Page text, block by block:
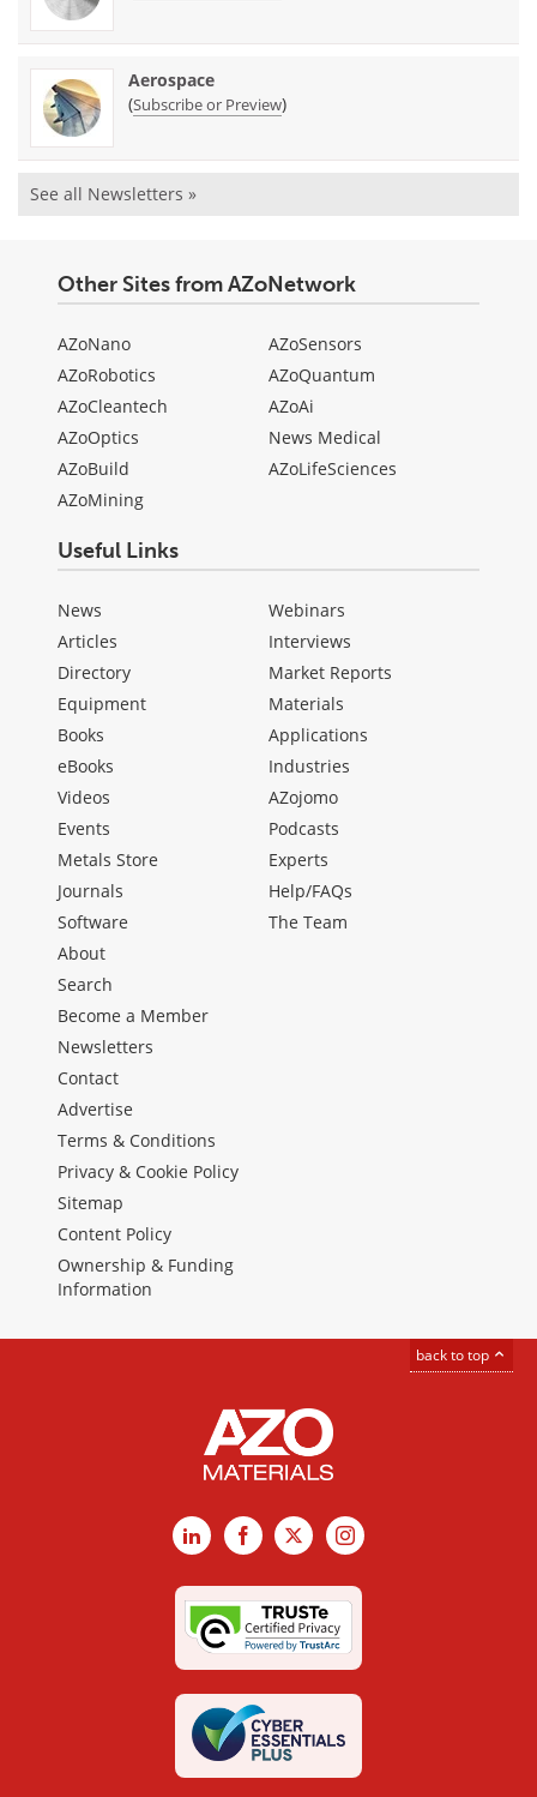
Aerospace
(Subscribe or Preview)
See all Newsletters »
Other Sites from AZoNetwork
AZoNano
AZoRobotics
AZoCleantech
AZoOptics
AZoBuild
AZoMining
AZoSensors
AZoQuantum
AZoAi
News Medical
AZoLifeSciences
Useful Links
News
Articles
Directory
Equipment
Books
eBooks
Videos
Events
Metals Store
Journals
Software
Webinars
Interviews
Market Reports
Materials
Applications
Industries
AZojomo
Podcasts
Experts
Help/FAQs
The Team
About
Search
Become a Member
Newsletters
Contact
Advertise
Terms & Conditions
Privacy & Cookie Policy
Sitemap
Content Policy
Ownership & Funding
Information
back to top
LinkedInFacebook
X Instagram